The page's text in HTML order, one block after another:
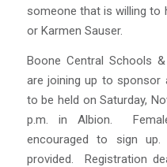
someone that is willing to
or Karmen Sauser.
Boone Central Schools
are joining up to sponsor
to be held on Saturday,
p.m. in Albion.
encouraged to sign
provided. Registration